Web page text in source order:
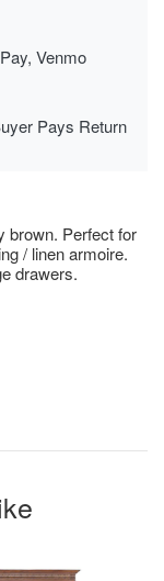
Venmo
Pays Return
brown. Perfect for
/ linen armoire.
drawers.